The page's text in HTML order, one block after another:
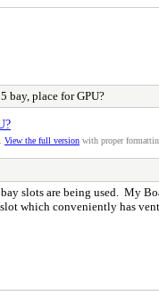
bay, place for GPU?
View the full version with proper
slots are being used. My
which conveniently has